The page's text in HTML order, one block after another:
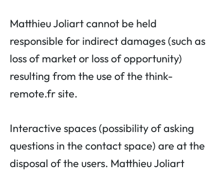
Matthieu Joliart cannot be held
responsible for indirect damages (such as
loss of market or loss of opportunity)
resulting from the use of the think-
remote.fr site.
Interactive spaces (possibility of asking
questions in the contact space) are at the
disposal of the users. Matthieu Joliart